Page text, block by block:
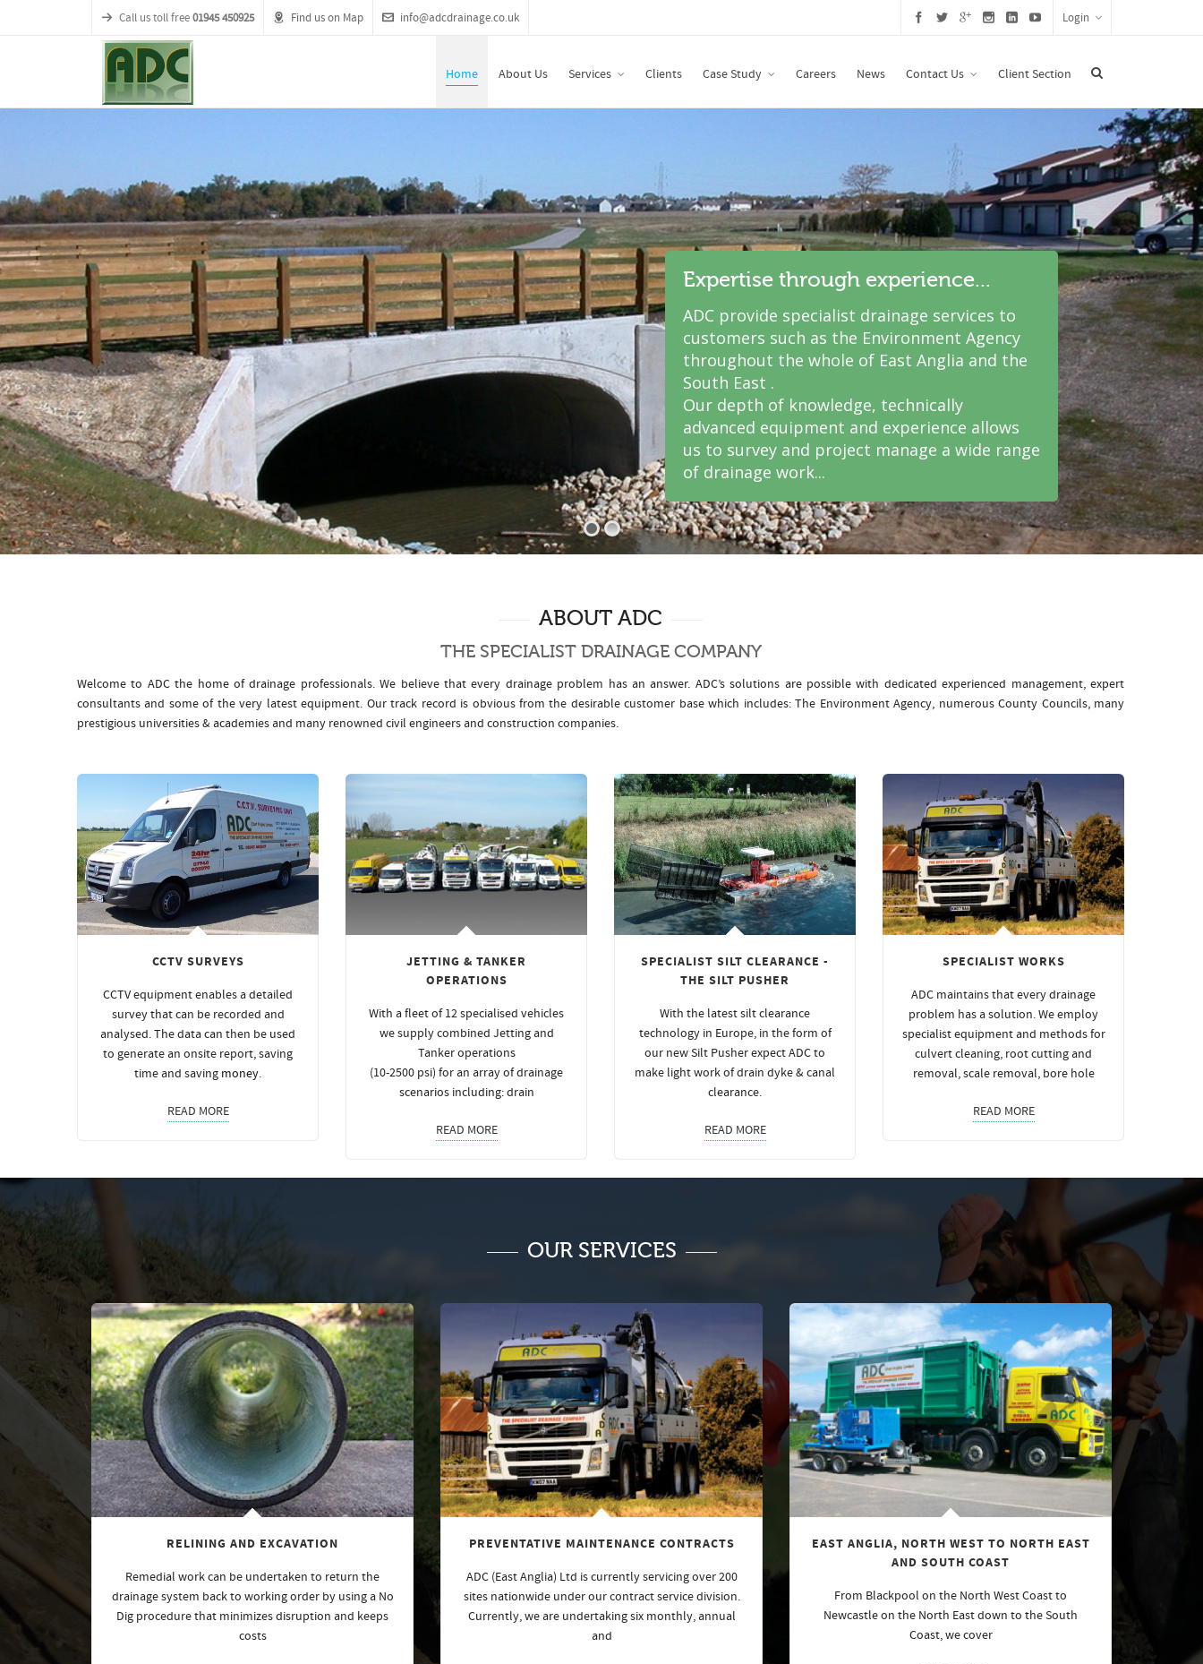
Call us toll free01945 450925 Find us on Map info@adcdrainage.co.uk Login
Home About Us Services Clients Case Study Careers News Contact Us Client Section
Expertise through experience...
ADC provide specialist drainage services to
customers such as the Environment Agency
throughout the whole of East Anglia and the
South East .
Our depth of knowledge, technically
advanced equipment and experience allows
us to survey and project manage a wide range
of drainage work...
ABOUT ADC
THE SPECIALIST DRAINAGE COMPANY
Welcome to ADC the home of drainage professionals. We believe that every drainage problem has an answer. ADC’s solutions are possible with dedicated experienced management, expert
consultants and some of the very latest equipment. Our track record is obvious from the desirable customer base which includes: The Environment Agency, numerous County Councils, many
prestigious universities & academies and many renowned civil engineers and construction companies.
CCTV SURVEYS
CCTV equipment enables a detailed
survey that can be recorded and
analysed. The data can then be used
to generate an onsite report, saving
time and saving money.
READ MORE
JETTING & TANKER
OPERATIONS
With a fleet of 12 specialised vehicles
we supply combined Jetting and
Tanker operations
(10-2500 psi) for an array of drainage
scenarios including: drain
READ MORE
SPECIALIST SILT CLEARANCE -
THE SILT PUSHER
With the latest silt clearance
technology in Europe, in the form of
our new Silt Pusher expect ADC to
make light work of drain dyke & canal
clearance.
READ MORE
SPECIALIST WORKS
ADC maintains that every drainage
problem has a solution. We employ
specialist equipment and methods for
culvert cleaning, root cutting and
removal, scale removal, bore hole
READ MORE
OUR SERVICES
RELINING AND EXCAVATION
Remedial work can be undertaken to return the
drainage system back to working order by using a No
Dig procedure that minimizes disruption and keeps
costs
PREVENTATIVE MAINTENANCE CONTRACTS
ADC (East Anglia) Ltd is currently servicing over 200
sites nationwide under our contract service division.
Currently, we are undertaking six monthly, annual
and
EAST ANGLIA, NORTH WEST TO NORTH EAST
AND SOUTH COAST
From Blackpool on the North West Coast to
Newcastle on the North East down to the South
Coast, we cover